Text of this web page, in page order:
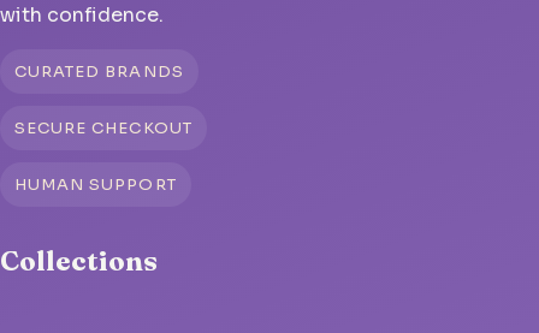
with confidence.
CURATED BRANDS
SECURE CHECKOUT
HUMAN SUPPORT
Collections